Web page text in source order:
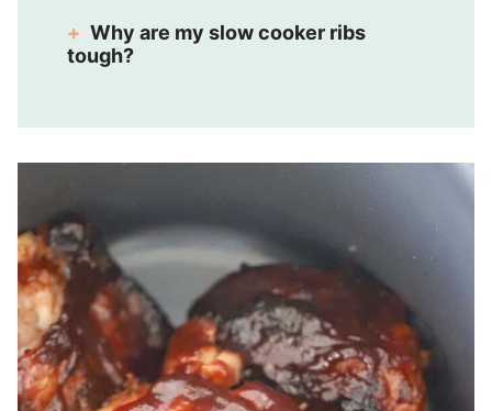
Why are my slow cooker ribs
tough?